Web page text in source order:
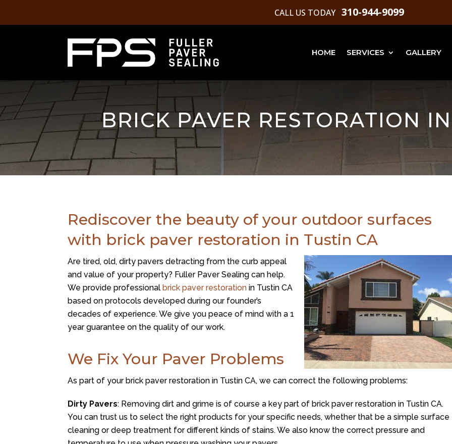
CALL US TODAY 310-944-9099
HOME SERVICES GALLERY
BRICK PAVER RESTORATION
Rediscover the beauty of your outdoor surfaces
with brick paver restoration in Tustin CA
Are tired, old, dirty pavers detracting from the curb appeal
and value of your property? Fuller Paver Sealing can help.
We provide professionalbrick paver restoration in Tustin CA
based on protocols developed during our founder’s
decades of experience. We give you peace of mind with a 1
year guarantee on the quality of our work.
We Fix Your Paver Problems
As part of your brick paver restoration in Tustin CA, we can correct the following problems:
Dirty Pavers: Removing dirt and grime is of course a key part of brick paver restoration in Tustin CA.
You can trust us to select the right products for your specific needs, whether that be a simple surface
cleaning or deep treatment for different kinds of stains. We also know the correct pressure and